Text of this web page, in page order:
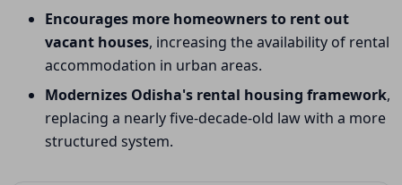
Encourages more homeowners to rent out
vacant houses, increasing the availability of rental
accommodation in urban areas.
Modernizes Odisha's rental housing framework,
replacing a nearly five-decade-old law with a more
structured system.